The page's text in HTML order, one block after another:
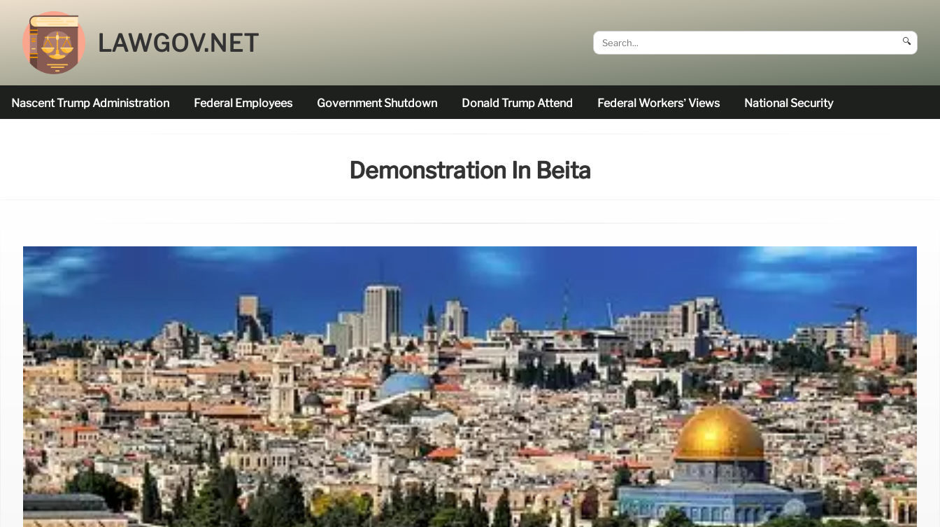
LAWGOV.NET 🔍
Nascent Trump Administration Federal Employees Government Shutdown Donald Trump Attend Federal Workers’ Views National Security
Demonstration In Beita